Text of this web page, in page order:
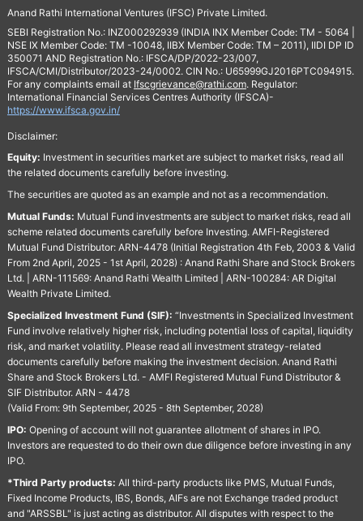
Anand Rathi International Ventures (IFSC) Private Limited.
SEBI Registration No.: INZ000292939 (INDIA INX Member Code: TM - 5064 |
NSE IX Member Code: TM -10048, IIBX Member Code: TM – 2011), IIDI DP ID
350071 AND Registration No.: IFSCA/DP/2022-23/007,
IFSCA/CMI/Distributor/2023-24/0002. CIN No.: U65999GJ2016PTC094915.
For any complaints email at Ifscgrievance@rathi.com. Regulator:
International Financial Services Centres Authority (IFSCA)-
https://www.ifsca.gov.in/
Disclaimer:
Equity: Investment in securities market are subject to market risks, read all
the related documents carefully before investing.
The securities are quoted as an example and not as a recommendation.
Mutual Funds: Mutual Fund investments are subject to market risks, read all
scheme related documents carefully before Investing. AMFI-Registered
Mutual Fund Distributor: ARN-4478 (Initial Registration 4th Feb, 2003 & Valid
From 2nd April, 2025 - 1st April, 2028) : Anand Rathi Share and Stock Brokers
Ltd. | ARN-111569: Anand Rathi Wealth Limited | ARN-100284: AR Digital
Wealth Private Limited.
Specialized Investment Fund (SIF): “Investments in Specialized Investment
Fund involve relatively higher risk, including potential loss of capital, liquidity
risk, and market volatility. Please read all investment strategy-related
documents carefully before making the investment decision. Anand Rathi
Share and Stock Brokers Ltd. - AMFI Registered Mutual Fund Distributor &
SIF Distributor. ARN - 4478
(Valid From: 9th September, 2025 - 8th September, 2028)
IPO: Opening of account will not guarantee allotment of shares in IPO.
Investors are requested to do their own due diligence before investing in any
IPO.
*Third Party products: All third-party products like PMS, Mutual Funds,
Fixed Income Products, IBS, Bonds, AIFs are not Exchange traded product
and "ARSSBL" is just acting as distributor. All disputes with respect to the